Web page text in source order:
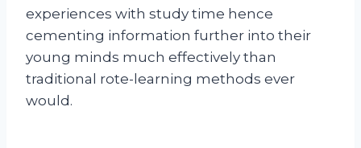
experiences with study time hence
cementing information further into their
young minds much effectively than
traditional rote-learning methods ever
would.